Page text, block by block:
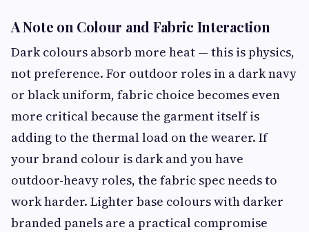
A Note on Colour and Fabric Interaction
Dark colours absorb more heat — this is physics,
not preference. For outdoor roles in a dark navy
or black uniform, fabric choice becomes even
more critical because the garment itself is
adding to the thermal load on the wearer. If
your brand colour is dark and you have
outdoor-heavy roles, the fabric spec needs to
work harder. Lighter base colours with darker
branded panels are a practical compromise